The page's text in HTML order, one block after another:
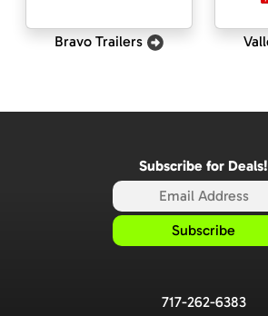
Bravo Trailers
Subscribe for Deals!
717-262-6383